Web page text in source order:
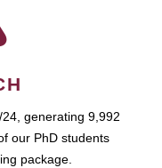
generating 9,992
our PhD students
package.